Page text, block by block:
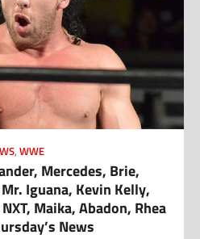
, WWE
Mercedes, Brie,
Iguana, Kevin Kelly,
Maika, Abadon, Rhea
News